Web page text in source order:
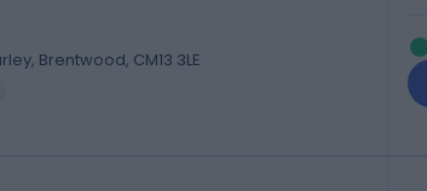
Brentwood, CM13 3LE